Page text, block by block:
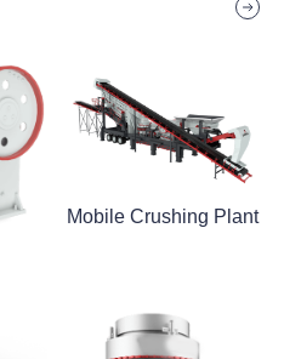
Mobile Crushing Plant